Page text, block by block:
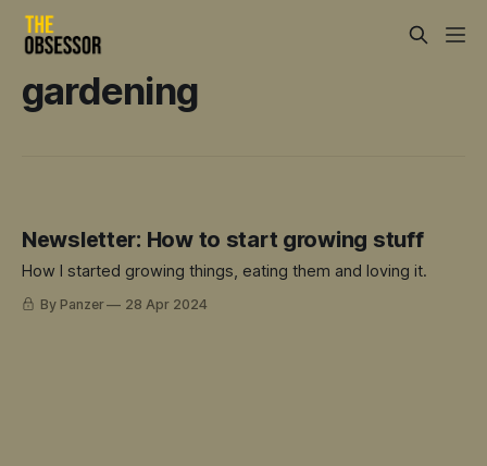
gardening
Newsletter: How to start growing stuff
How I started growing things, eating them and loving it.
By Panzer 28 Apr 2024